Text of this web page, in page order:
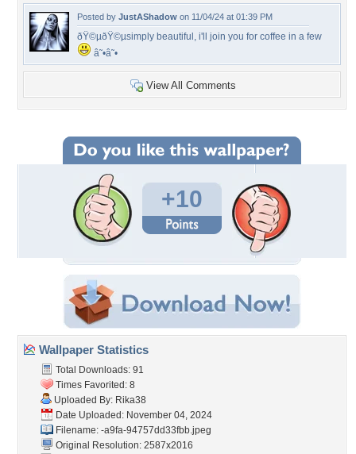
Posted by JustAShadow on 11/04/24 at 01:39 PM
ðŸ©µðŸ©µsimply beautiful, i'll join you for coffee in a few
â˜•â˜•
View All Comments
+10
Wallpaper Statistics
Total Downloads: 91
Times Favorited: 8
Uploaded By: Rika38
Date Uploaded: November 04, 2024
Filename: -a9fa-94757dd33fbb.jpeg
Original Resolution: 2587x2016